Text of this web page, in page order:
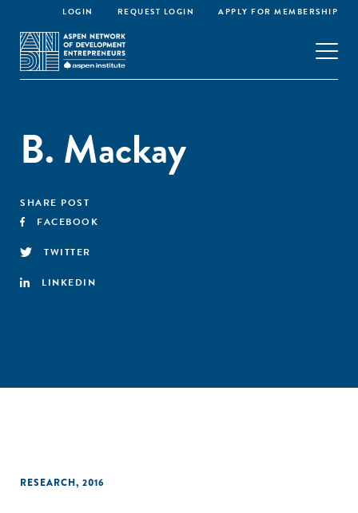
LOGIN REQUEST LOGIN APPLY FOR MEMBERSHIP
B. Mackay
SHARE POST
FACEBOOK
TWITTER
LINKEDIN
RESEARCH, 2016